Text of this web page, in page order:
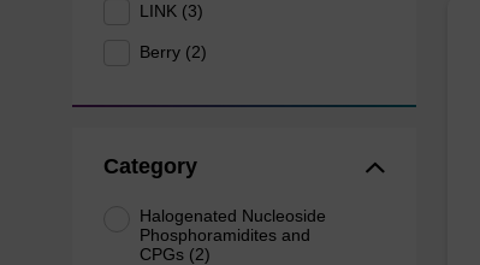
LINK (3)
Berry (2)
Category
Halogenated Nucleoside
Phosphoramidites and
CPGs (2)